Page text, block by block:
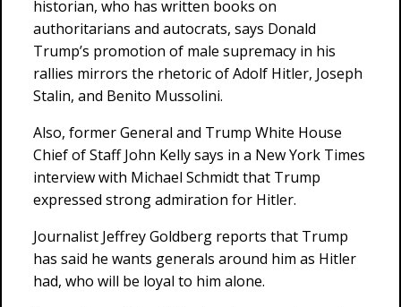
historian, who has written books on
authoritarians and autocrats, says Donald
Trump’s promotion of male supremacy in his
rallies mirrors the rhetoric of Adolf Hitler, Joseph
Stalin, and Benito Mussolini.
Also, former General and Trump White House
Chief of Staff John Kelly says in a New York Times
interview with Michael Schmidt that Trump
expressed strong admiration for Hitler.
Journalist Jeffrey Goldberg reports that Trump
has said he wants generals around him as Hitler
had, who will be loyal to him alone.